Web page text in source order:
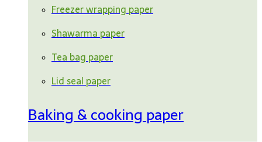
Freezer wrapping paper
Shawarma paper
Tea bag paper
Lid seal paper
Baking & cooking paper